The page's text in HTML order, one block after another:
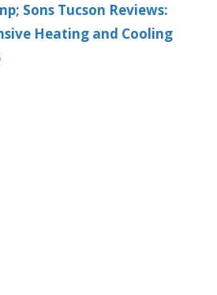
Sons Tucson Reviews:
Heating and Cooling